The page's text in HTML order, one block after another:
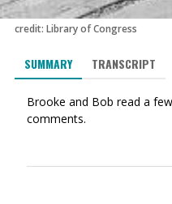
credit: Library of Congress
SUMMARY TRANSCRIPT
Brooke and Bob read a
comments.